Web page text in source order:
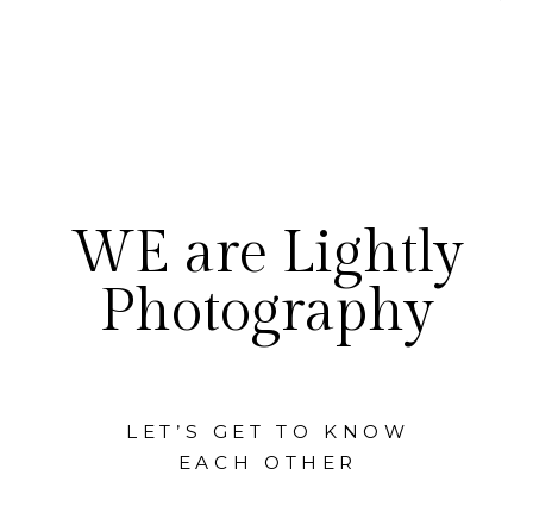
WE are Lightly
Photography
LET’S GET TO KNOW
EACH OTHER